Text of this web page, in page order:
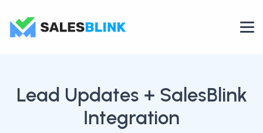
Lead Updates + SalesBlink
Integration